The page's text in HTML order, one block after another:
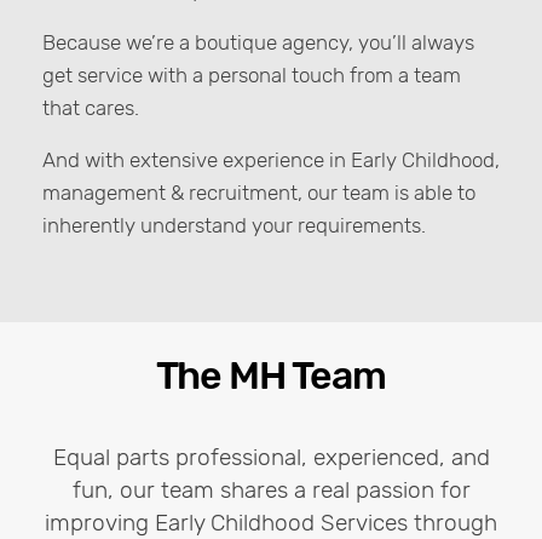
Because we’re a boutique agency, you’ll always
get service with a personal touch from a team
that cares.
And with extensive experience in Early Childhood,
management & recruitment, our team is able to
inherently understand your requirements.
The MH Team
Equal parts professional, experienced, and
fun, our team shares a real passion for
improving Early Childhood Services through